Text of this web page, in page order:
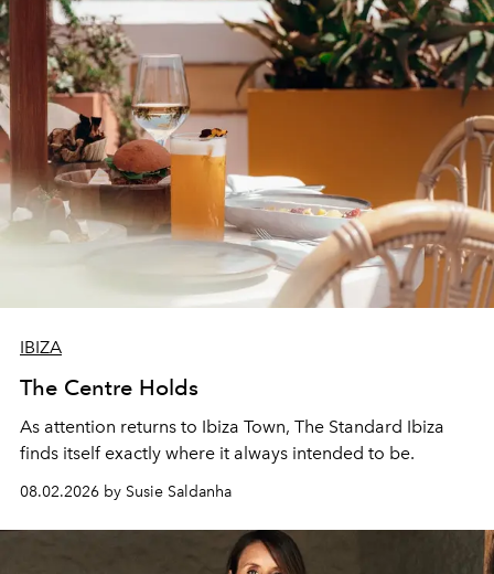
IBIZA
The Centre Holds
As attention returns to Ibiza Town, The Standard Ibiza
finds itself exactly where it always intended to be.
08.02.2026 by Susie Saldanha